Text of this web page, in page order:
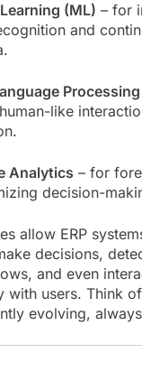
(ML) – for
and
Processing
like
Analytics – for
decision-
allow ERP
decisions,
and even
with users. Think
evolving,